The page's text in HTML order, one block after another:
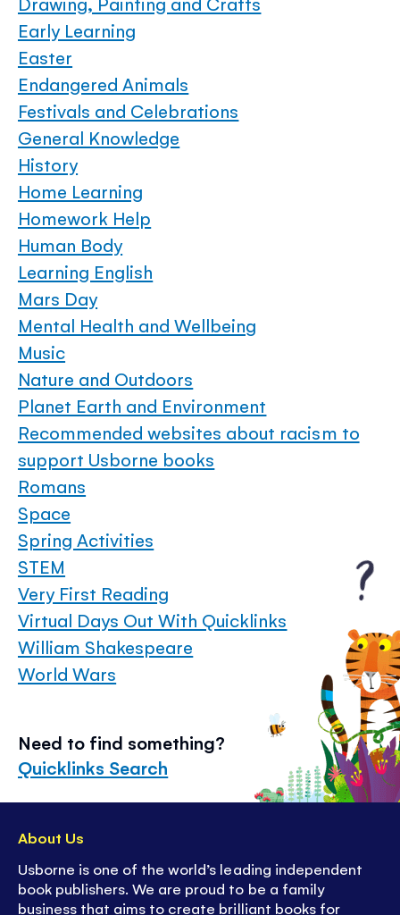
Early Learning
Easter
Endangered Animals
Festivals and Celebrations
General Knowledge
History
Home Learning
Homework Help
Human Body
Learning English
Mars Day
Mental Health and Wellbeing
Music
Nature and Outdoors
Planet Earth and Environment
Recommended websites about racism to
support Usborne books
Romans
Space
Spring Activities
STEM
Very First Reading
Virtual Days Out With Quicklinks
William Shakespeare
World Wars
Need to find something?
Quicklinks Search
About Us
Usborne is one of the world’s leading independent
book publishers. We are proud to be a family
business that aims to create brilliant books for